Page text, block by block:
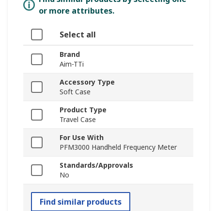
or more attributes.
Select all
Brand
Aim-TTi
Accessory Type
Soft Case
Product Type
Travel Case
For Use With
PFM3000 Handheld Frequency Meter
Standards/Approvals
No
Find similar products